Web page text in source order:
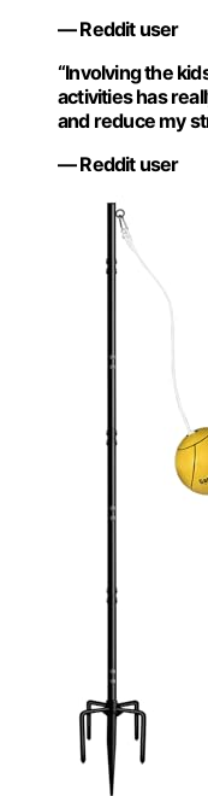
— Reddit user
“Involving the
activities has
and reduce my
— Reddit user